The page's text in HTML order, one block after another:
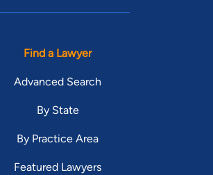
Find a Lawyer
Advanced Search
By State
By Practice Area
Featured Lawyers